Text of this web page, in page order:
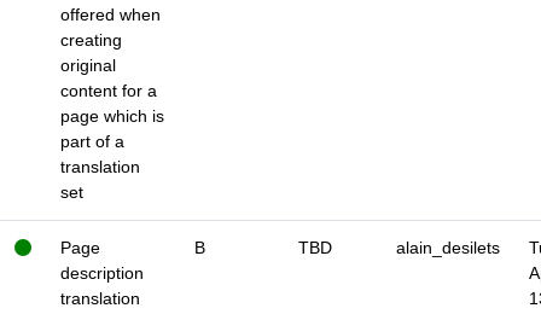
offered when
creating
original
content for a
page which is
part of a
translation
set
Page
description
translation
B TBD alain_desilets